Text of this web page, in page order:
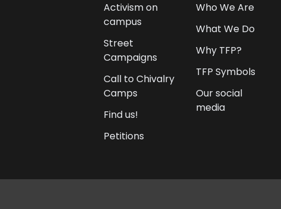
Activism on
campus
Street
Campaigns
Call to Chivalry
Camps
Find us!
Petitions
Who We Are
What We Do
Why TFP?
TFP Symbols
Our social
media